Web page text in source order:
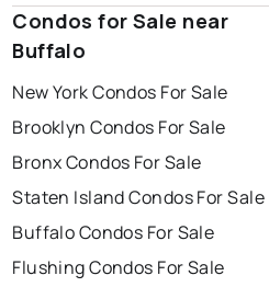
Condos for Sale near
Buffalo
New York Condos For Sale
Brooklyn Condos For Sale
Bronx Condos For Sale
Staten Island Condos For Sale
Buffalo Condos For Sale
Flushing Condos For Sale